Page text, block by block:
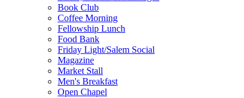
Book Club
Coffee Morning
Fellowship Lunch
Food Bank
Friday Light/Salem Social
Magazine
Market Stall
Men's Breakfast
Open Chapel